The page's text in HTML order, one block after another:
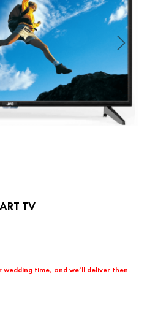
TV
time, and we’ll deliver then.